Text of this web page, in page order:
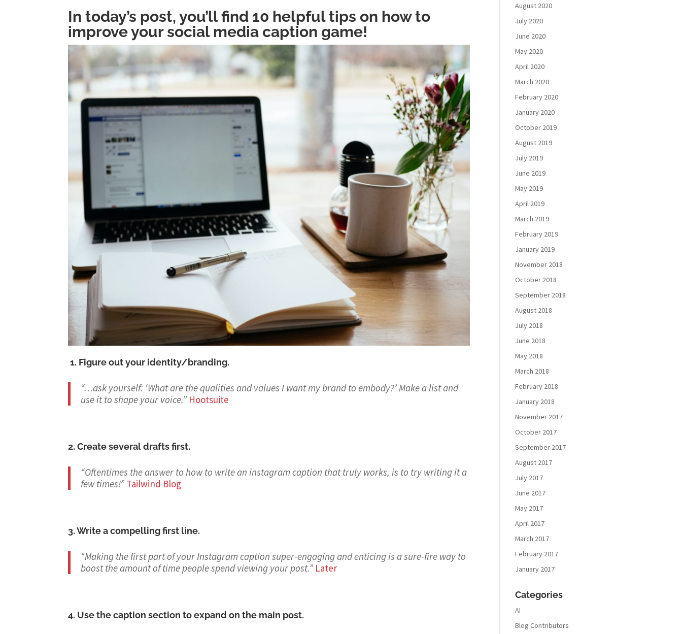
In today’s post, you’ll find 10 helpful tips on how to
improve your social media caption game!
1. Figure out your identity/branding.
“…ask yourself: ‘What are the qualities and values I want my brand to embody?’ Make a list and
use it to shape your voice.” Hootsuite
2. Create several drafts first.
“Oftentimes the answer to how to write an instagram caption that truly works, is to try writing it a
few times!” Tailwind Blog
3. Write a compelling first line.
“Making the first part of your Instagram caption super-engaging and enticing is a sure-fire way to
boost the amount of time people spend viewing your post.” Later
4. Use the caption section to expand on the main post.
August 2020
July 2020
June 2020
May 2020
April 2020
March 2020
February 2020
January 2020
October 2019
August 2019
July 2019
June 2019
May 2019
April 2019
March 2019
February 2019
January 2019
November 2018
October 2018
September 2018
August 2018
July 2018
June 2018
May 2018
March 2018
February 2018
January 2018
November 2017
October 2017
September 2017
August 2017
July 2017
June 2017
May 2017
April 2017
March 2017
February 2017
January 2017
Categories
AI
Blog Contributors